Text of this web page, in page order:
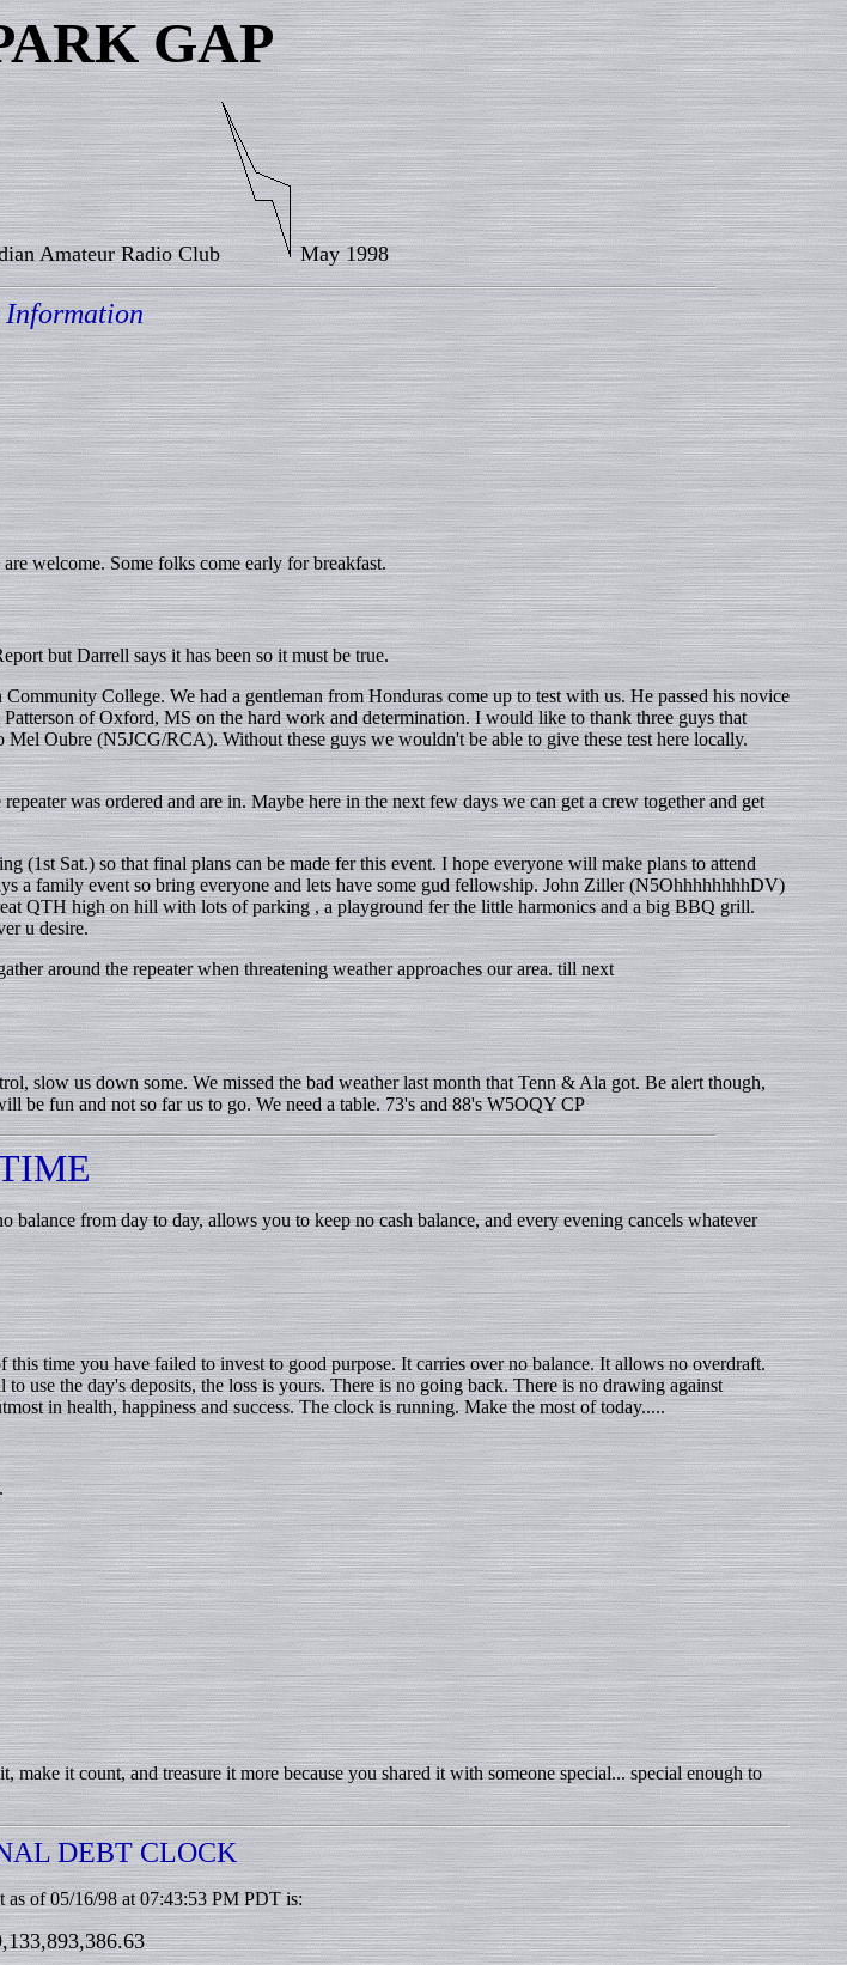
GAP
Amateur Radio Club May 1998
Information
welcome. Some folks come early for breakfast.
but Darrell says it has been so it must be true.
College. We had a gentleman from Honduras come up to test with us. He passed his novice
of Oxford, MS on the hard work and determination. I would like to thank three guys that
Oubre (N5JCG/RCA). Without these guys we wouldn't be able to give these test here locally.
was ordered and are in. Maybe here in the next few days we can get a crew together and get
Sat.) so that final plans can be made fer this event. I hope everyone will make plans to attend
a family event so bring everyone and lets have some gud fellowship. John Ziller (N5OhhhhhhhhDV)
QTH high on hill with lots of parking , a playground fer the little harmonics and a big BBQ grill.
u desire.
around the repeater when threatening weather approaches our area. till next
slow us down some. We missed the bad weather last month that Tenn & Ala got. Be alert though,
be fun and not so far us to go. We need a table. 73's and 88's W5OQY CP
from day to day, allows you to keep no cash balance, and every evening cancels whatever
time you have failed to invest to good purpose. It carries over no balance. It allows no overdraft.
use the day's deposits, the loss is yours. There is no going back. There is no drawing against
in health, happiness and success. The clock is running. Make the most of today.....
it count, and treasure it more because you shared it with someone special... special enough to
DEBT CLOCK
as of 05/16/98 at 07:43:53 PM PDT is: